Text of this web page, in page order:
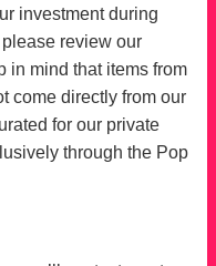
investment during
review our
in mind that items from
come directly from our
for our private
through the Pop